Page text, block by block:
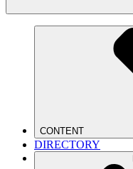
CONTENT
DIRECTORY